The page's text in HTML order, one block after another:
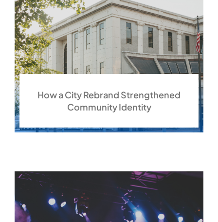
How a City Rebrand Strengthened
Community Identity